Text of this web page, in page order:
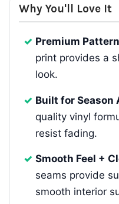
Why You'll Love It
Premium
print provides a
look.
Built for Season
quality vinyl
resist fading.
Smooth Feel +
seams provide
smooth interior